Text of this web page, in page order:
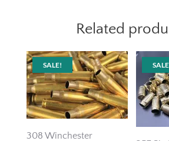
Related
SALE!
308 Winchester